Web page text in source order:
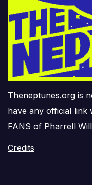
Theneptunes.org is
have any official link
FANS of Pharrell
Credits